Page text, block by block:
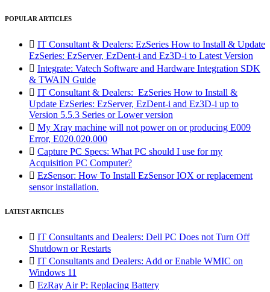
POPULAR ARTICLES
 IT Consultant & Dealers: EzSeries How to Install & Update
EzSeries: EzServer, EzDent-i and Ez3D-i to Latest Version
 Integrate: Vatech Software and Hardware Integration SDK
& TWAIN Guide
 IT Consultant & Dealers: EzSeries How to Install &
Update EzSeries: EzServer, EzDent-i and Ez3D-i up to
Version 5.5.3 Series or Lower version
 My Xray machine will not power on or producing E009
Error, E020.020.000
 Capture PC Specs: What PC should I use for my
Acquisition PC Computer?
 EzSensor: How To Install EzSensor IOX or replacement
sensor installation.
LATEST ARTICLES
 IT Consultants and Dealers: Dell PC Does not Turn Off
Shutdown or Restarts
 IT Consultants and Dealers: Add or Enable WMIC on
Windows 11
 EzRay Air P: Replacing Battery